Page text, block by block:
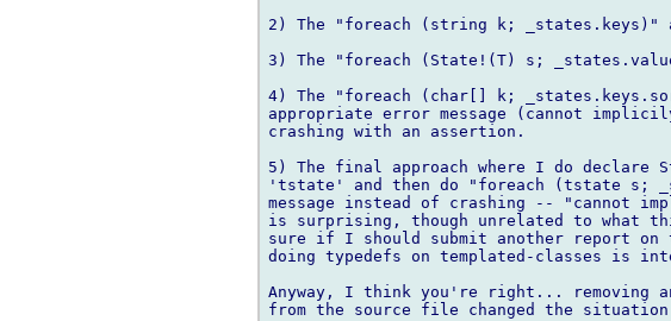
2) The "foreach (string k; _states.keys)"
3) The "foreach (State!(T) s;
4) The "foreach (char[] k;
appropriate error message (cannot
crashing with an assertion.
5) The final approach where I do declare
'tstate' and then do "foreach (tstate s;
message instead of crashing -- "cannot
is surprising, though unrelated to what
sure if I should submit another report on
doing typedefs on templated-classes is
Anyway, I think you're right... removing
from the source file changed the